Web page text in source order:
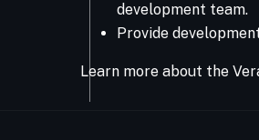
development team.
Provide
Learn more about the